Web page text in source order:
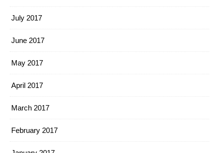
July 2017
June 2017
May 2017
April 2017
March 2017
February 2017